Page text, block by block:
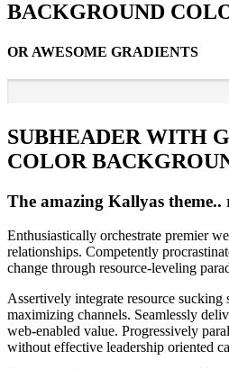
BACKGROUND
OR AWESOME GRADIENTS
SUBHEADER WITH
COLOR
The amazing Kallyas theme..
Enthusiastically orchestrate premier
relationships. Competently
change through resource-leveling
Assertively integrate resource sucking
maximizing channels. Seamlessly
web-enabled value. Progressively
without effective leadership oriented